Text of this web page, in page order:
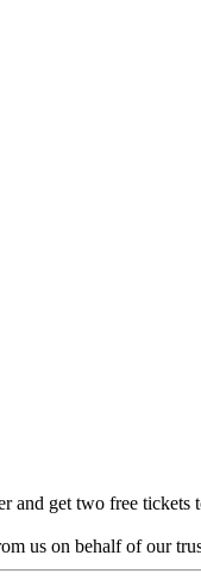
and get two free
us on behalf of our